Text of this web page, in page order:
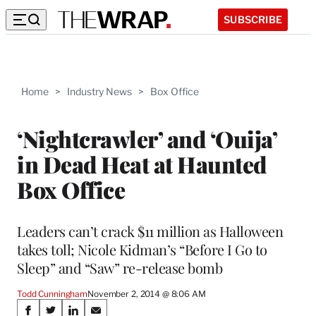
SUBSCRIBE
Home > Industry News > Box Office
‘Nightcrawler’ and ‘Ouija’
in Dead Heat at Haunted
Box Office
Leaders can’t crack $11 million as Halloween
takes toll; Nicole Kidman’s “Before I Go to
Sleep” and “Saw” re-release bomb
Todd CunninghamNovember 2, 2014 @ 8:06 AM